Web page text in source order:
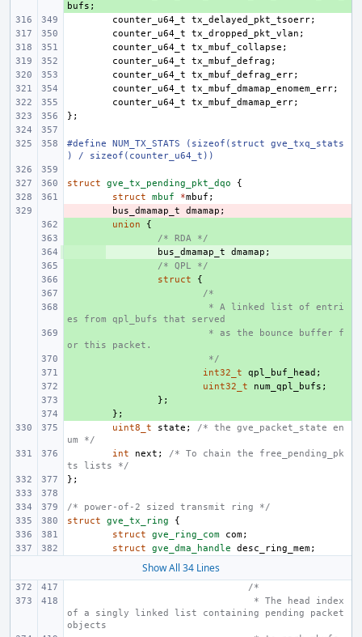
bufs ;
counter_u64_t
tx_delayed_pkt_tsoerr;
counter_u64_t
tx_dropped_pkt_vlan ;
counter_u64_t
tx_mbuf_collapse ;
counter_u64_t
tx_mbuf_defrag ;
counter_u64_t
tx_mbuf_defrag_err;
counter_u64_t
tx_mbuf_dmamap_enomem_err;
counter_u64_t
tx_mbuf_dmamap_err;
};
#define NUM_TX_STATS (sizeof(struct gve_txq_stats
) / sizeof(counter_u64_t))
struct gve_tx_pending_pkt_dqo
{
struct
mbuf *mbuf ;
bus_dmamap_t dmamap ;
union
{
/* RDA */
bus_dmamap_t dmamap ;
/* QPL */
struct
{
/*
* A linked list of entri
es from qpl_bufs that served
* as the bounce buffer f
or this packet.
*/
int32_t qpl_buf_head ;
uint32_t num_qpl_bufs ;
};
};
uint8_t
state ;
/* the gve_packet_state en
um */
int
next ;
/* To chain the free_pending_pk
ts lists */
};
/* power-of-2 sized transmit ring */
struct
gve_tx_ring
{
struct
gve_ring_com com;
struct
gve_dma_handle desc_ring_mem;
Show All 34 Lines
/*
* The head index
of a singly linked list containing pending packet
objects